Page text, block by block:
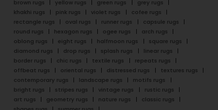
brown rugs
yellow rugs green rugs
grey rugs
khakhi rugs
pink rugs violet rugs
cofee rugs
rectangle rugs
oval rugs runner rugs
capsule rugs
round rugs
hexagon rugs ogee rugs
arch rugs
oblong rugs
eight rugs halfmoon rugs
square rugs
diamond rugs
drop rugs splash rugs
linear rugs
border rugs
chic rugs textile rugs
repeats rugs
offbeat rugs
oriental rugs distressed rugs
textures rugs
contemporary rugs
landscape rugs
motifs rugs
bright rugs
stripes rugs vintage rugs
rustic rugs
art rugs
geometry rugs nature rugs
classic rugs